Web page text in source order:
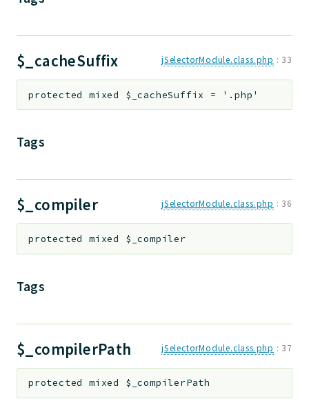
$_cacheSuffix jSelectorModule.class.php : 33
protected mixed $_cacheSuffix = '.php'
Tags
$_compiler jSelectorModule.class.php : 36
protected mixed $_compiler
Tags
$_compilerPath jSelectorModule.class.php : 37
protected mixed $_compilerPath